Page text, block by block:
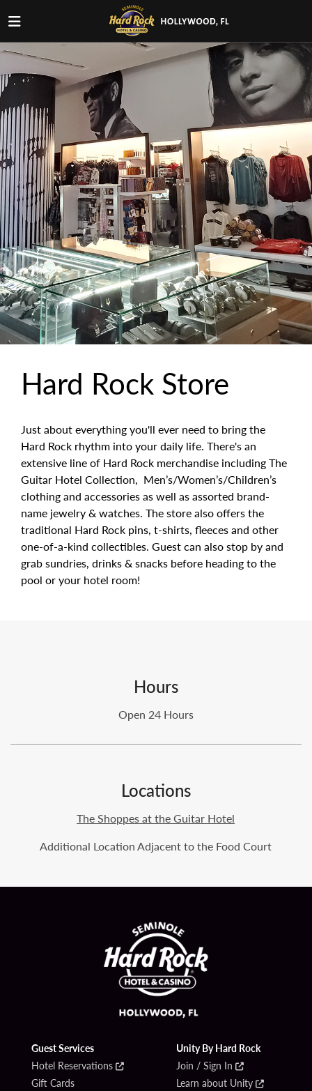
Hard Rock Store
Just about everything you'll ever need to bring the
Hard Rock rhythm into your daily life. There's an
extensive line of Hard Rock merchandise including The
Guitar Hotel Collection, Men’s/Women’s/Children’s
clothing and accessories as well as assorted brand-
name jewelry & watches. The store also offers the
traditional Hard Rock pins, t-shirts, fleeces and other
one-of-a-kind collectibles. Guest can also stop by and
grab sundries, drinks & snacks before heading to the
pool or your hotel room!
Hours
Open 24 Hours
Locations
The Shoppes at the Guitar Hotel
Additional Location Adjacent to the Food Court
Guest Services
Hotel Reservations
Gift Cards
Unity By Hard Rock
Join / Sign In
Learn about Unity